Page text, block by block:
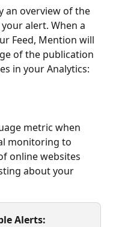
an overview of the
alert. When a
Feed, Mention will
of the publication
in your Analytics:
metric when
monitoring to
online websites
about your
Alerts: